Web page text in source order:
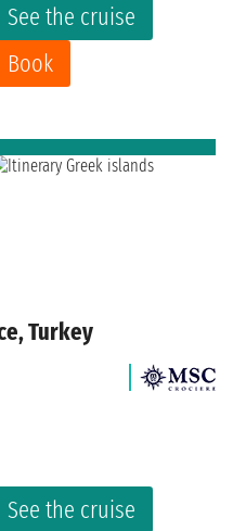
See the cruise
Book
Turkey
See the cruise